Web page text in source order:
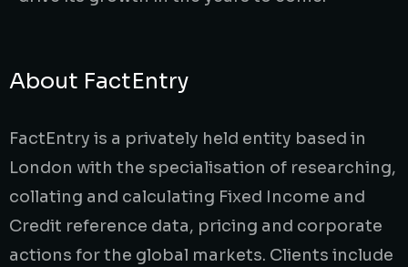
About FactEntry
FactEntry is a privately held entity based in
London with the specialisation of researching,
collating and calculating Fixed Income and
Credit reference data, pricing and corporate
actions for the global markets. Clients include